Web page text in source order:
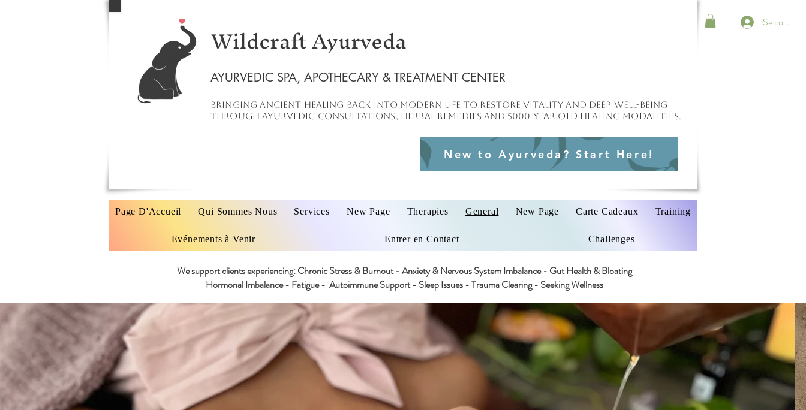
Se
Wildcraft Ayurveda
AYURVEDIC SPA, APOTHECARY & TREATMENT CENTER
Bringing ancient healing back into modern life to restore vitality and deep well-being
through ayurvedic consultations, herbal remedies and 5000 year old healing modalities.
New to Ayurveda? Start Here!
Page D'Accueil Qui Sommes Nous Services New Page Therapies General New Page Carte Cadeaux Training
Evénements à Venir Entrer en Contact Challenges
We support clients experiencing: Chronic Stress & Burnout - Anxiety & Nervous System Imbalance - Gut Health & Bloating
Hormonal Imbalance - Fatigue - Autoimmune Support - Sleep Issues - Trauma Clearing - Seeking Wellness